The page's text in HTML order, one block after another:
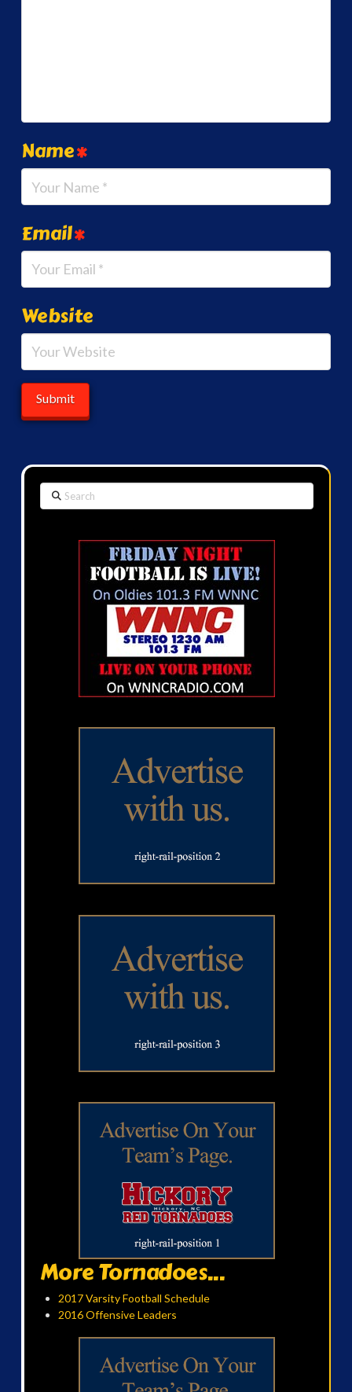
Name*
Email*
Website
Search
More Tornadoes...
2017 Varsity Football Schedule
2016 Offensive Leaders